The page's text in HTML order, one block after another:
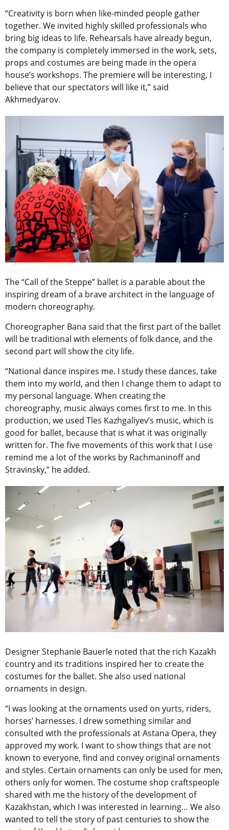
“Creativity is born when like-minded people gather
together. We invited highly skilled professionals who
bring big ideas to life. Rehearsals have already begun,
the company is completely immersed in the work, sets,
props and costumes are being made in the opera
house’s workshops. The premiere will be interesting, I
believe that our spectators will like it,” said
Akhmedyarov.
The “Call of the Steppe” ballet is a parable about the
inspiring dream of a brave architect in the language of
modern choreography.
Choreographer Bana said that the first part of the ballet
will be traditional with elements of folk dance, and the
second part will show the city life.
“National dance inspires me. I study these dances, take
them into my world, and then I change them to adapt to
my personal language. When creating the
choreography, music always comes first to me. In this
production, we used Tles Kazhgaliyev’s music, which is
good for ballet, because that is what it was originally
written for. The five movements of this work that I use
remind me a lot of the works by Rachmaninoff and
Stravinsky,” he added.
Designer Stephanie Bauerle noted that the rich Kazakh
country and its traditions inspired her to create the
costumes for the ballet. She also used national
ornaments in design.
“I was looking at the ornaments used on yurts, riders,
horses’ harnesses. I drew something similar and
consulted with the professionals at Astana Opera, they
approved my work. I want to show things that are not
known to everyone, find and convey original ornaments
and styles. Certain ornaments can only be used for men,
others only for women. The costume shop craftspeople
shared with me the history of the development of
Kazakhstan, which I was interested in learning… We also
wanted to tell the story of past centuries to show the